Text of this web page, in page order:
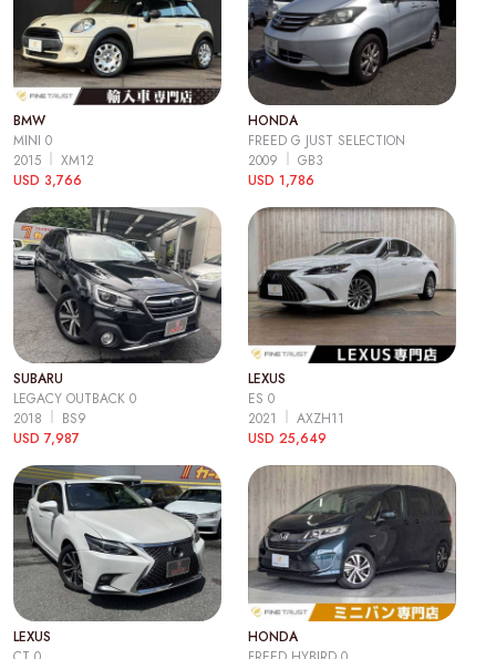
BMW
MINI 0
2015
XM12
USD 3,766
HONDA
FREED G JUST SELECTION
2009
GB3
USD 1,786
SUBARU
LEGACY OUTBACK 0
2018
BS9
USD 7,987
LEXUS
ES 0
2021
AXZH11
USD 25,649
LEXUS
HONDA